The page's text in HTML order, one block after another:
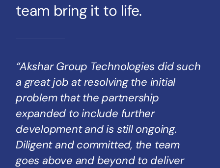
team bring it to life.
“Akshar Group Technologies did such
a great job at resolving the initial
problem that the partnership
expanded to include further
development and is still ongoing.
Diligent and committed, the team
goes above and beyond to deliver